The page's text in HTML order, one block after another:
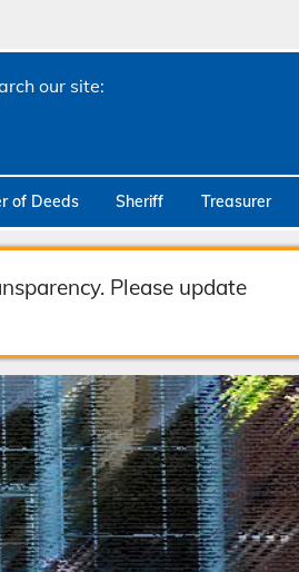
our site:
of Deeds Sheriff Treasurer
Please update